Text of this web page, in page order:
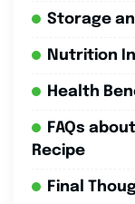
Storage
Nutrition
Health
FAQs
Recipe
Final